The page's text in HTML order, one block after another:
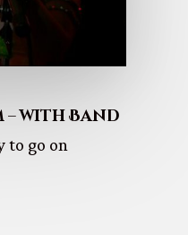
– with Band
to go on